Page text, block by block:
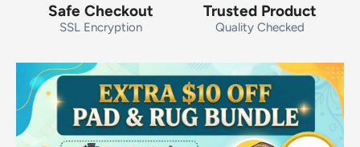
Safe Checkout
SSL Encryption
Trusted Product
Quality Checked